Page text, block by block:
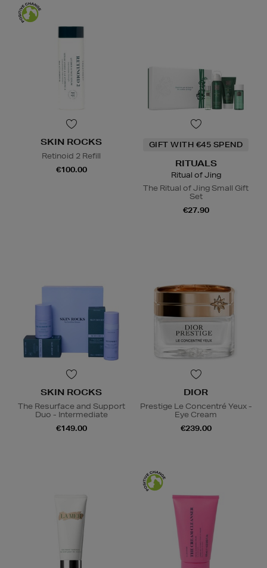
SKIN ROCKS
Retinoid 2 Refill
€100.00
GIFT WITH €45 SPEND
RITUALS
Ritual of Jing
The Ritual of Jing Small Gift
Set
€27.90
SKIN ROCKS
The Resurface and Support
Duo - Intermediate
€149.00
DIOR
Prestige Le Concentré Yeux -
Eye Cream
€239.00